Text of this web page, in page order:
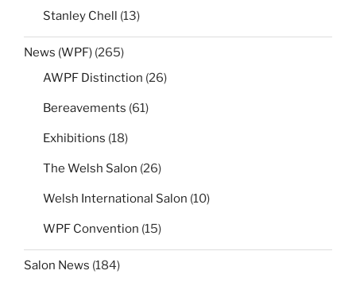
Stanley Chell (13)
News (WPF) (265)
AWPF Distinction (26)
Bereavements (61)
Exhibitions (18)
The Welsh Salon (26)
Welsh International Salon (10)
WPF Convention (15)
Salon News (184)